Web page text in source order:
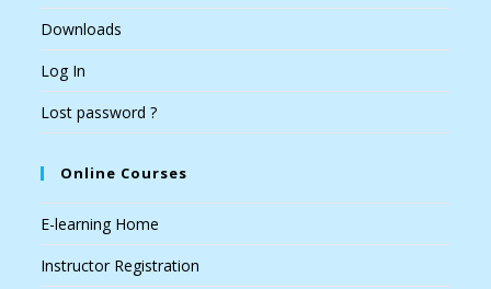
Downloads
Log In
Lost password ?
Online Courses
E-learning Home
Instructor Registration